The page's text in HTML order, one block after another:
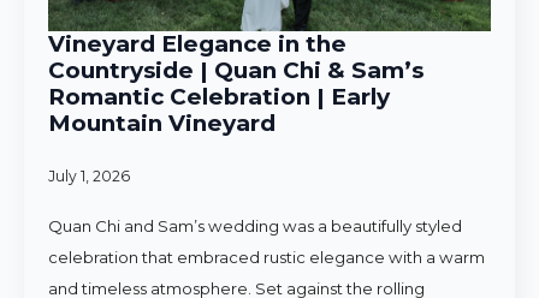
Vineyard Elegance in the
Countryside | Quan Chi & Sam’s
Romantic Celebration | Early
Mountain Vineyard
July 1, 2026
Quan Chi and Sam’s wedding was a beautifully styled
celebration that embraced rustic elegance with a warm
and timeless atmosphere. Set against the rolling